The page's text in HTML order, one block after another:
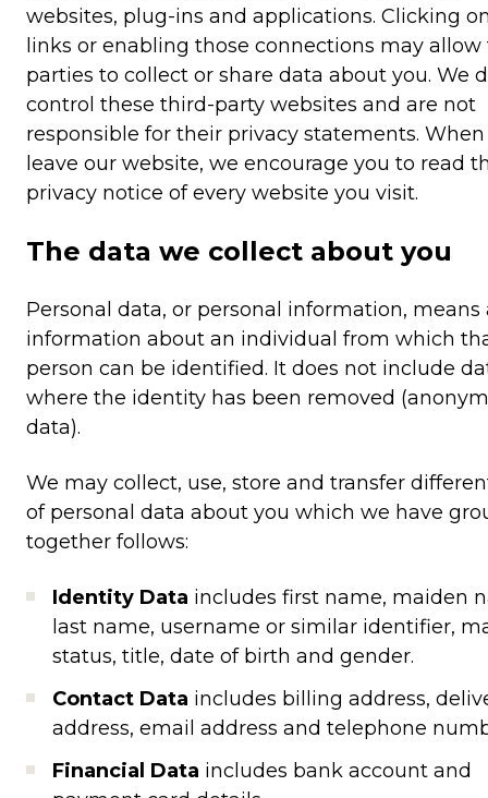
websites, plug-ins and applications. Clicking
links or enabling those connections may
parties to collect or share data about you. We
control these third-party websites and are not
responsible for their privacy statements.
leave our website, we encourage you to read
privacy notice of every website you visit.
The data we collect about you
Personal data, or personal information, means
information about an individual from which
person can be identified. It does not include
where the identity has been removed
data).
We may collect, use, store and transfer
of personal data about you which we have
together follows:
Identity Data includes first name, maiden
last name, username or similar identifier,
status, title, date of birth and gender.
Contact Data includes billing address,
address, email address and telephone
Financial Data includes bank account and